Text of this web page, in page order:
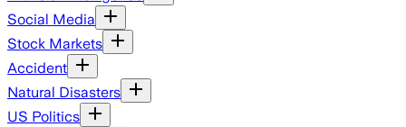
Social Media
Stock Markets
Accident
Natural Disasters
US Politics